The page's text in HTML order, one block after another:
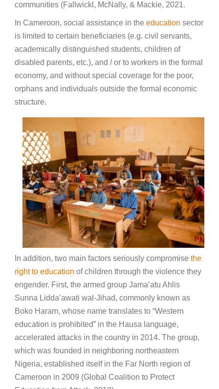
communities (Fallwickl, McNally, & Mackie, 2021.
In Cameroon, social assistance in the education sector
is limited to certain beneficiaries (e.g. civil servants,
academically distinguished students, children of
disabled parents, etc.), and / or to workers in the formal
economy, and without special coverage for the poor,
orphans and individuals outside the formal economic
structure.
In addition, two main factors seriously compromise the
right to education of children through the violence they
engender. First, the armed group Jama’atu Ahlis
Sunna Lidda’awati wal-Jihad, commonly known as
Boko Haram, whose name translates to “Western
education is prohibited” in the Hausa language,
accelerated attacks in the country in 2014. The group,
which was founded in neighboring northeastern
Nigeria, established itself in the Far North region of
Cameroon in 2009 (Global Coalition to Protect